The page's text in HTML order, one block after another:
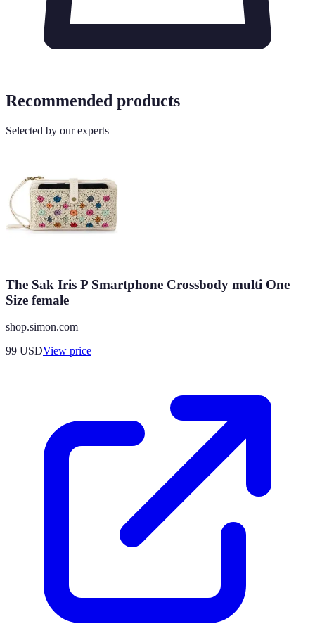
Recommended products
Selected by our experts
The Sak Iris P Smartphone Crossbody multi One
Size female
shop.simon.com
99 USDView price